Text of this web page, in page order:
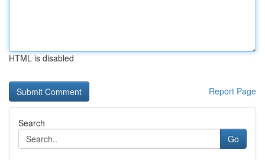
HTML is disabled
Report Page
Search
Go